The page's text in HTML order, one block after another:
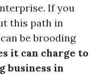
If you
this path in
be brooding
it can charge to
business in